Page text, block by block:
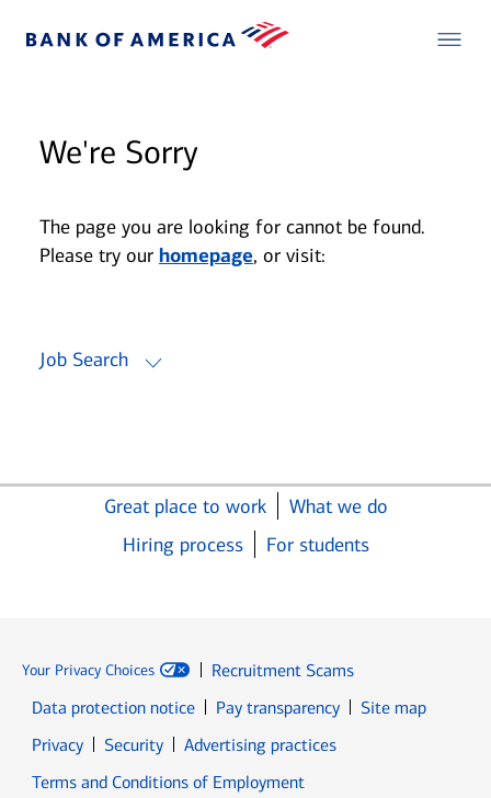
We're Sorry
The page you are looking for cannot be found.
Please try our homepage, or visit:
Job Search
Great place to work
What we do
Hiring process
For students
Your Privacy Choices
Recruitment Scams
Data protection notice
Pay transparency
Site map
PrivacyOpens in new window
SecurityOpens in new window
Advertising practices
Terms and Conditions of Employment